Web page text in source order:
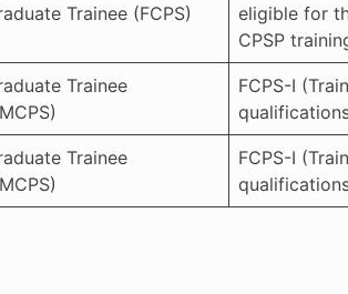
Trainee (FCPS)
eligible for
CPSP
Trainee
FCPS-I
Trainee
FCPS-I